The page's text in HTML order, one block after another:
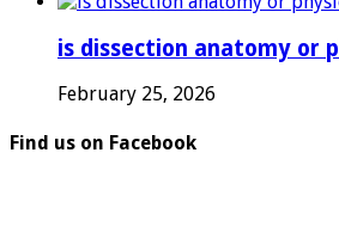
is dissection anatomy or
February 25, 2026
Find us on Facebook